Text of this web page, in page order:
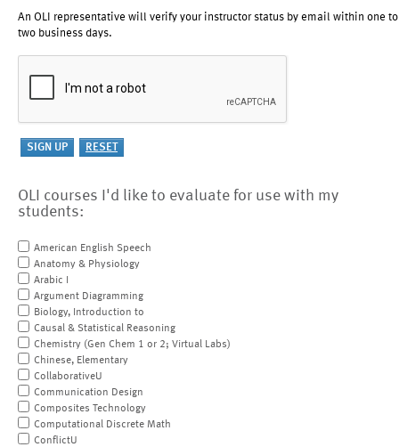
An OLI representative will verify your instructor status by email within one to
two business days.
OLI courses I'd like to evaluate for use with my
students:
American English Speech
Anatomy & Physiology
Arabic I
Argument Diagramming
Biology, Introduction to
Causal & Statistical Reasoning
Chemistry (Gen Chem 1 or 2; Virtual Labs)
Chinese, Elementary
CollaborativeU
Communication Design
Composites Technology
Computational Discrete Math
ConflictU